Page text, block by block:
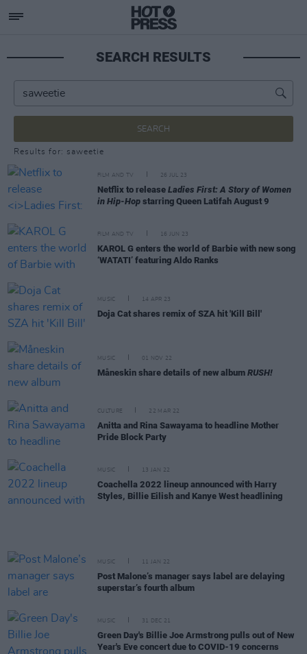
SEARCH RESULTS
SEARCH
Results for: saweetie
FILM AND TV 26 JUL 23
Netflix to release Ladies First: A Story of Women
in Hip-Hop starring Queen Latifah August 9
FILM AND TV 16 JUN 23
KAROL G enters the world of Barbie with new song
‘WATATI’ featuring Aldo Ranks
MUSIC 14 APR 23
Doja Cat shares remix of SZA hit 'Kill Bill'
MUSIC 01 NOV 22
Måneskin share details of new album RUSH!
CULTURE 22 MAR 22
Anitta and Rina Sawayama to headline Mother
Pride Block Party
MUSIC 13 JAN 22
Coachella 2022 lineup announced with Harry
Styles, Billie Eilish and Kanye West headlining
MUSIC 11 JAN 22
Post Malone’s manager says label are delaying
superstar’s fourth album
MUSIC 31 DEC 21
Green Day's Billie Joe Armstrong pulls out of New
Year's Eve concert due to COVID-19 concerns